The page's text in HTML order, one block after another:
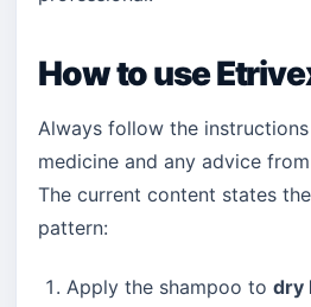
How to use
Always follow the
medicine and any advice
The current content states
pattern:
Apply the shampoo to dry